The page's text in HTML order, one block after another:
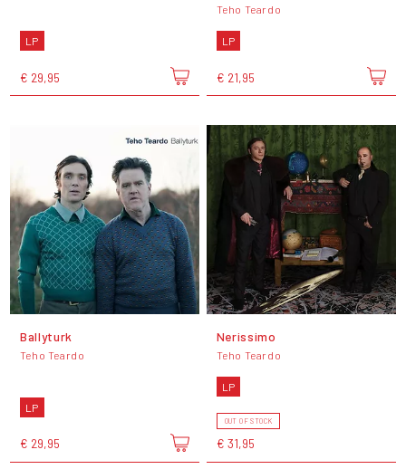
LP
€ 29,95
Teho Teardo
LP
€ 21,95
Ballyturk
Teho Teardo
LP
€ 29,95
Nerissimo
Teho Teardo
LP
OUT OF STOCK
€ 31,95